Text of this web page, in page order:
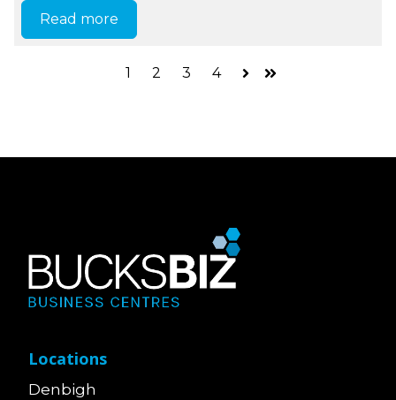
Read more
1 2 3 4
NextLast
Locations
Denbigh